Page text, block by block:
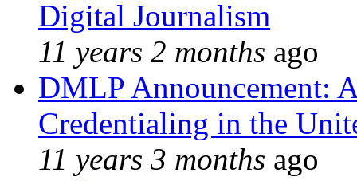
Digital Journalism
11 years 2 months ago
DMLP Announcement:
Credentialing in the
11 years 3 months ago